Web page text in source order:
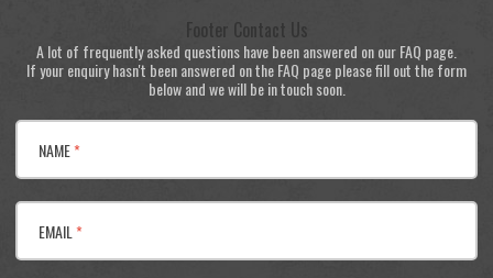
Footer Contact Us
A lot of frequently asked questions have been answered on our FAQ page.
If your enquiry hasn't been answered on the FAQ page please fill out the form
below and we will be in touch soon.
NAME*
EMAIL *